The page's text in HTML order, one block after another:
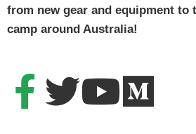
from new gear and equipment to
camp around Australia!